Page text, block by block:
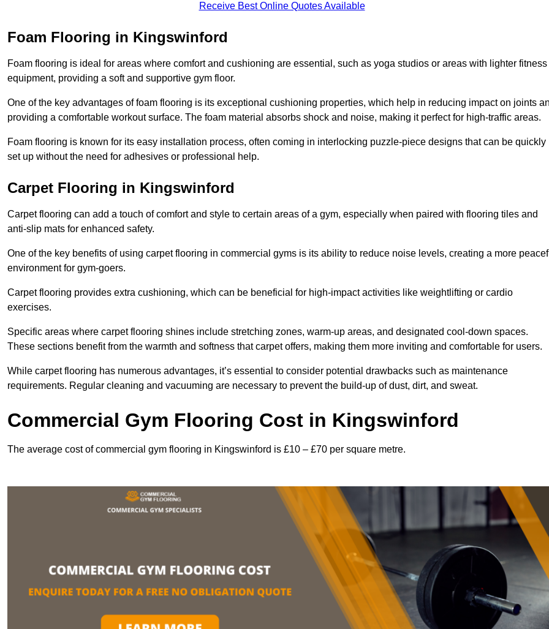
Receive Best Online Quotes Available
Foam Flooring in Kingswinford
Foam flooring is ideal for areas where comfort and cushioning are essential, such as yoga studios or areas with lighter fitness
equipment, providing a soft and supportive gym floor.
One of the key advantages of foam flooring is its exceptional cushioning properties, which help in reducing impact on joints
providing a comfortable workout surface. The foam material absorbs shock and noise, making it perfect for high-traffic areas.
Foam flooring is known for its easy installation process, often coming in interlocking puzzle-piece designs that can be quickly
set up without the need for adhesives or professional help.
Carpet Flooring in Kingswinford
Carpet flooring can add a touch of comfort and style to certain areas of a gym, especially when paired with flooring tiles and
anti-slip mats for enhanced safety.
One of the key benefits of using carpet flooring in commercial gyms is its ability to reduce noise levels, creating a more
environment for gym-goers.
Carpet flooring provides extra cushioning, which can be beneficial for high-impact activities like weightlifting or cardio
exercises.
Specific areas where carpet flooring shines include stretching zones, warm-up areas, and designated cool-down spaces.
These sections benefit from the warmth and softness that carpet offers, making them more inviting and comfortable for users.
While carpet flooring has numerous advantages, it’s essential to consider potential drawbacks such as maintenance
requirements. Regular cleaning and vacuuming are necessary to prevent the build-up of dust, dirt, and sweat.
Commercial Gym Flooring Cost in Kingswinford
The average cost of commercial gym flooring in Kingswinford is £10 – £70 per square metre.